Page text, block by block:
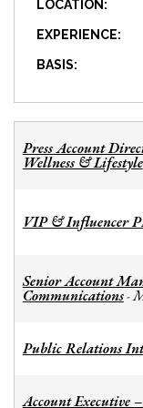
LOCATION:
EXPERIENCE:
BASIS:
Press Account
Wellness & Lifestyle
VIP & Influencer
Senior Account
Communications-
Public Relations
Account Executive